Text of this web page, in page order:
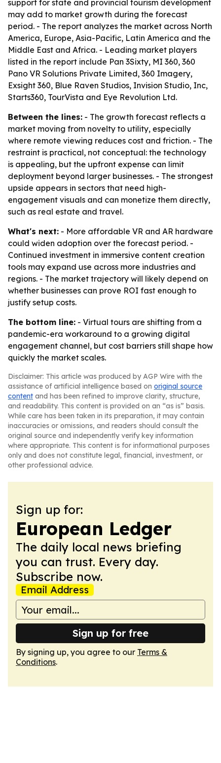
support for state and provincial tourism development
may add to market growth during the forecast
period. - The report analyzes the market across North
America, Europe, Asia-Pacific, Latin America and the
Middle East and Africa. - Leading market players
listed in the report include Pan 3Sixty, MI 360, 360
Pano VR Solutions Private Limited, 360 Imagery,
Exsight 360, Blue Raven Studios, Invision Studio, Inc,
Starts360, TourVista and Eye Revolution Ltd.
Between the lines: - The growth forecast reflects a
market moving from novelty to utility, especially
where remote viewing reduces cost and friction. - The
restraint is practical, not conceptual: the technology
is appealing, but the upfront expense can limit
deployment beyond larger businesses. - The strongest
upside appears in sectors that need high-
engagement visuals and can monetize them directly,
such as real estate and travel.
What's next: - More affordable VR and AR hardware
could widen adoption over the forecast period. -
Continued investment in immersive content creation
tools may expand use across more industries and
regions. - The market trajectory will likely depend on
whether businesses can prove ROI fast enough to
justify setup costs.
The bottom line: - Virtual tours are shifting from a
pandemic-era workaround to a growing digital
engagement channel, but cost barriers still shape how
quickly the market scales.
Disclaimer: This article was produced by AGP Wire with the
assistance of artificial intelligence based on original source
content and has been refined to improve clarity, structure,
and readability. This content is provided on an “as is” basis.
While care has been taken in its preparation, it may contain
inaccuracies or omissions, and readers should consult the
original source and independently verify key information
where appropriate. This content is for informational purposes
only and does not constitute legal, financial, investment, or
other professional advice.
Sign up for:
European Ledger
The daily local news briefing
you can trust. Every day.
Subscribe now.
Email Address
Sign up for free
By signing up, you agree to our Terms &
Conditions.